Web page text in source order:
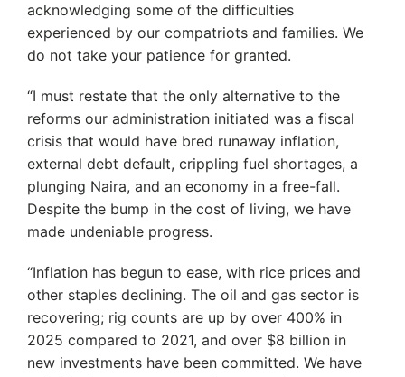
acknowledging some of the difficulties
experienced by our compatriots and families. We
do not take your patience for granted.
“I must restate that the only alternative to the
reforms our administration initiated was a fiscal
crisis that would have bred runaway inflation,
external debt default, crippling fuel shortages, a
plunging Naira, and an economy in a free-fall.
Despite the bump in the cost of living, we have
made undeniable progress.
“Inflation has begun to ease, with rice prices and
other staples declining. The oil and gas sector is
recovering; rig counts are up by over 400% in
2025 compared to 2021, and over $8 billion in
new investments have been committed. We have